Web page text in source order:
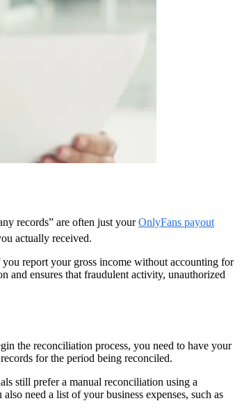
records” are often just yourOnlyFans payout
actually received.
report your gross income without accounting for
and ensures that fraudulent activity, unauthorized
the reconciliation process, you need to have your
for the period being reconciled.
still prefer a manual reconciliation using a
need a list of your business expenses, such as